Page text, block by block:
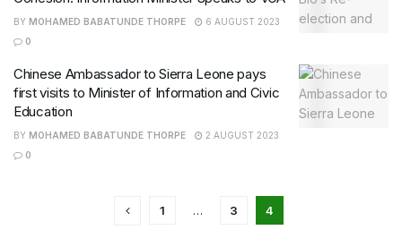
BY MOHAMED BABATUNDE THORPE
6 AUGUST 2023
0
Chinese Ambassador to Sierra Leone pays
first visits to Minister of Information and Civic
Education
BY MOHAMED BABATUNDE THORPE
2 AUGUST 2023
0
1 … 3 4